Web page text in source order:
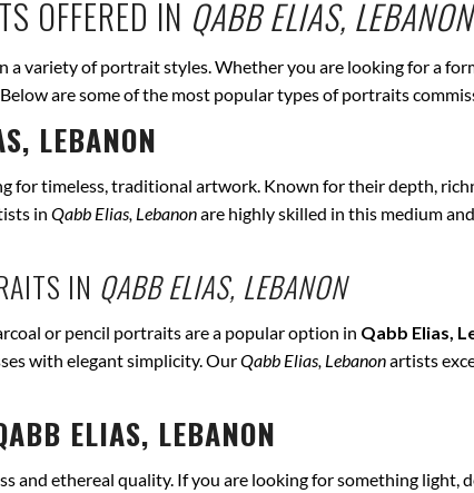
OFFERED IN QABB ELIAS, LEBANON
a variety of portrait styles. Whether you are looking for a
are some of the most popular types of portraits
LEBANON
for timeless, traditional artwork. Known for their depth,
in Qabb Elias, Lebanonare highly skilled in this medium
IN QABB ELIAS, LEBANON
or pencil portraits are a popular option in Qabb Elias,
with elegant simplicity. OurQabb Elias, Lebanonartists
ELIAS, LEBANON
and ethereal quality. If you are looking for something light,